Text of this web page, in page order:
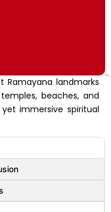
Ramayana landmarks
beaches, and
immersive spiritual